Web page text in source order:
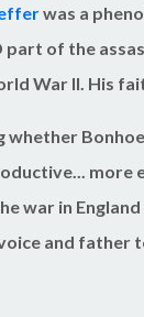
was a
part of the
War II. His
whether
more
war in
and father